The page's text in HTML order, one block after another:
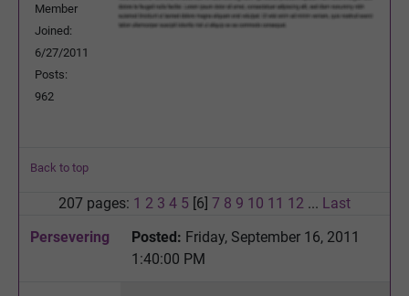
Member
Joined:
6/27/2011
Posts:
962
Back to top
207 pages: 1 2 3 4 5 [6] 7 8 9 10 11 12 ... Last
Persevering
Posted: Friday, September 16, 2011
1:40:00 PM